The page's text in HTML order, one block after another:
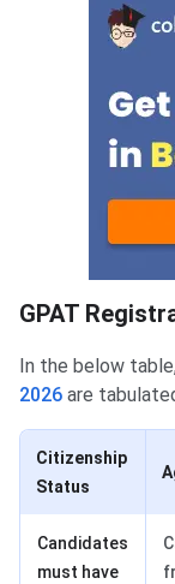
GPAT Eligibility
GPAT
In the below
2026 are
Citizenship
Status
Candidates
must have